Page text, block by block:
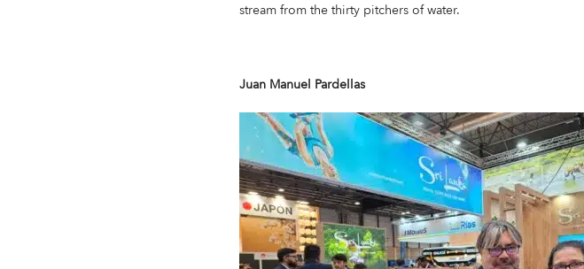
stream from the thirty pitchers of water.
Juan Manuel Pardellas